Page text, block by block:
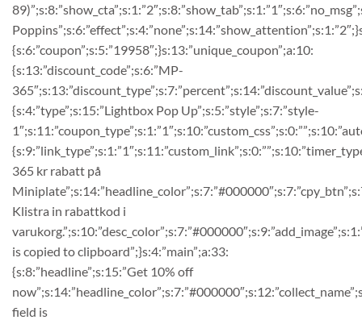
{s:6:”coupon”;s:5:”19958″;}s:13:”unique_coupon”;a:10:
{s:13:”discount_code”;s:6:”MP-
{s:4:”type”;s:15:”Lightbox Pop Up”;s:5:”style”;s:7:”style-
365 kr rabatt på
Klistra in rabattkod i
is copied to clipboard”;}s:4:”main”;a:33:
{s:8:”headline”;s:15:”Get 10% off
field is